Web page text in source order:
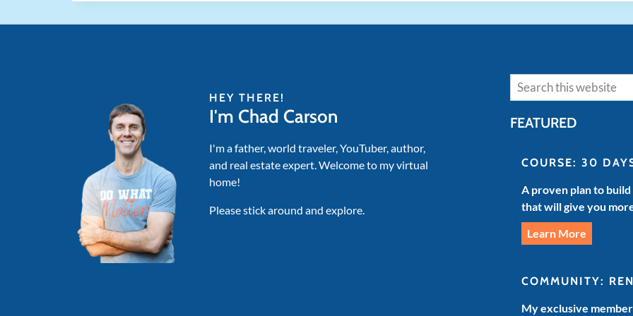
HEY THERE!
I'm Chad Carson
I'm a father, world traveler, YouTuber, author,
and real estate expert. Welcome to my virtual
home!
Please stick around and explore.
Search
FEATURED
COURSE: 30
A proven plan to
that will give you
Learn More
COMMUNITY:
My exclusive